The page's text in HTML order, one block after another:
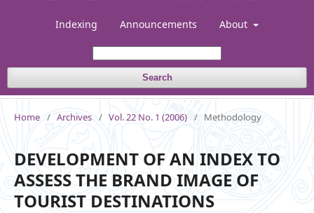
Indexing Announcements About
Search
Home / Archives / Vol. 22 No. 1 (2006) / Methodology
DEVELOPMENT OF AN INDEX TO
ASSESS THE BRAND IMAGE OF
TOURIST DESTINATIONS